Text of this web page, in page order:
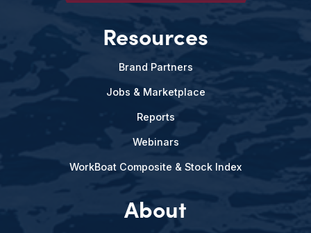
Resources
Brand Partners
Jobs & Marketplace
Reports
Webinars
WorkBoat Composite & Stock Index
About